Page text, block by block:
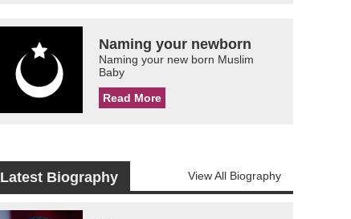
Naming your newborn
Naming your new born Muslim
Baby
Read More
Latest Biography View All Biography